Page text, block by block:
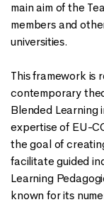
main aim of the
members and
universities.
This framework is
contemporary
Blended Learning
expertise of EU-
the goal of
facilitate guided
Learning
known for its